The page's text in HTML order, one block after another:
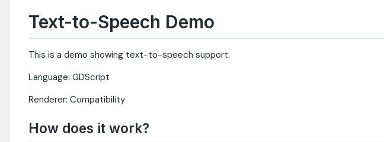
Text-to-Speech Demo
This is a demo showing text-to-speech support.
Language: GDScript
Renderer: Compatibility
How does it work?